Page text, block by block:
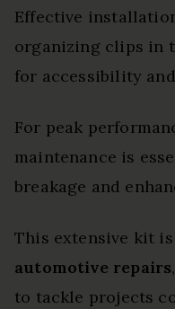
Effective
organizing clips in
for accessibility
For peak
maintenance is
breakage and
This extensive kit
automotive repairs
to tackle projects